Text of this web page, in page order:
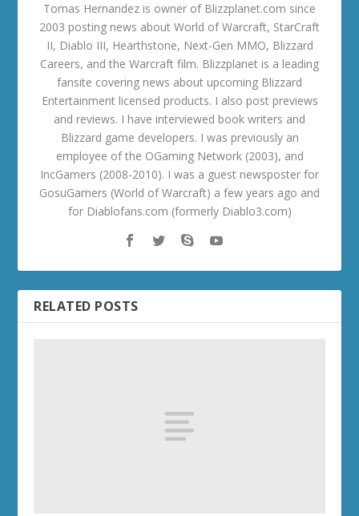
Tomas Hernandez is owner of Blizzplanet.com since
2003 posting news about World of Warcraft, StarCraft
II, Diablo III, Hearthstone, Next-Gen MMO, Blizzard
Careers, and the Warcraft film. Blizzplanet is a leading
fansite covering news about upcoming Blizzard
Entertainment licensed products. I also post previews
and reviews. I have interviewed book writers and
Blizzard game developers. I was previously an
employee of the OGaming Network (2003), and
IncGamers (2008-2010). I was a guest newsposter for
GosuGamers (World of Warcraft) a few years ago and
for Diablofans.com (formerly Diablo3.com)
RELATED POSTS